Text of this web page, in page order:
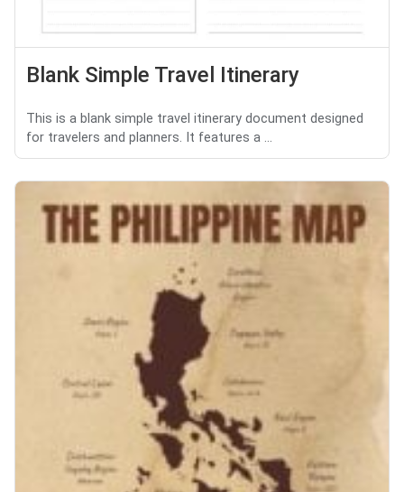
Blank Simple Travel Itinerary
This is a blank simple travel itinerary document designed
for travelers and planners. It features a ...